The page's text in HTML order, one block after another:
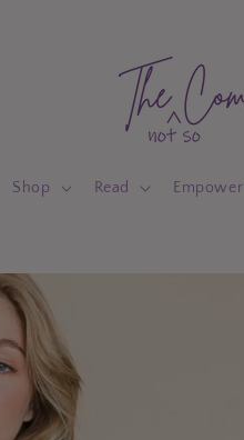
Shop Read Empower